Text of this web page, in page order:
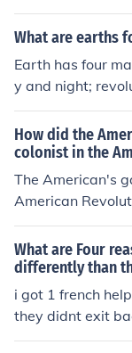
olution of 1917
volution is most
What are earths
Earth has four
y and night;
s; precession,
nd nutation,
its axis.
How did the
colonist in the
The American's
American
e of the 1789-
ly nothing for the
the major
tion in the
What are Four
differently than
i got 1 french
they didnt exit
ng on so they